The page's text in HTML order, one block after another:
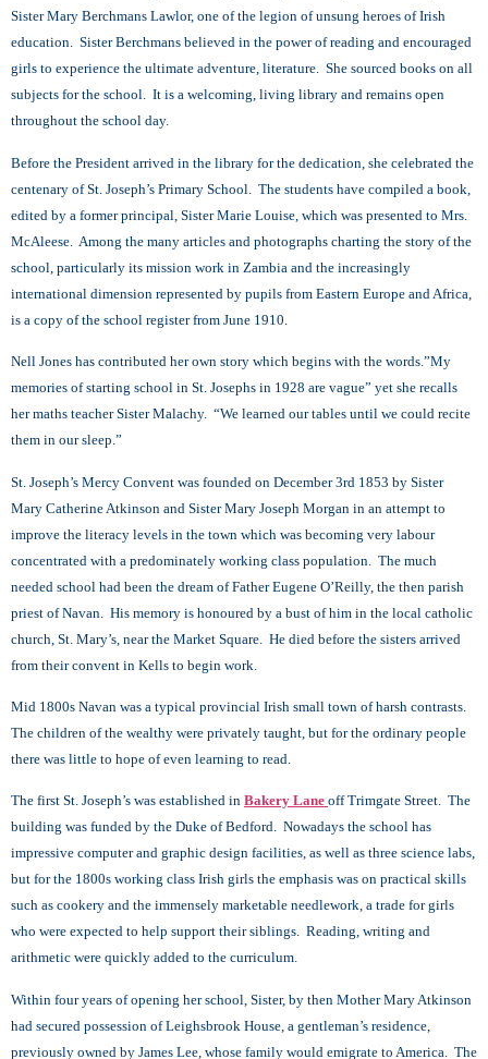
Sister Mary Berchmans Lawlor, one of the legion of unsung heroes of Irish
education. Sister Berchmans believed in the power of reading and encouraged
girls to experience the ultimate adventure, literature. She sourced books on all
subjects for the school. It is a welcoming, living library and remains open
throughout the school day.
Before the President arrived in the library for the dedication, she celebrated the
centenary of St. Joseph’s Primary School. The students have compiled a book,
edited by a former principal, Sister Marie Louise, which was presented to Mrs.
McAleese. Among the many articles and photographs charting the story of the
school, particularly its mission work in Zambia and the increasingly
international dimension represented by pupils from Eastern Europe and Africa,
is a copy of the school register from June 1910.
Nell Jones has contributed her own story which begins with the words.”My
memories of starting school in St. Josephs in 1928 are vague” yet she recalls
her maths teacher Sister Malachy. “We learned our tables until we could recite
them in our sleep.”
St. Joseph’s Mercy Convent was founded on December 3rd 1853 by Sister
Mary Catherine Atkinson and Sister Mary Joseph Morgan in an attempt to
improve the literacy levels in the town which was becoming very labour
concentrated with a predominately working class population. The much
needed school had been the dream of Father Eugene O’Reilly, the then parish
priest of Navan. His memory is honoured by a bust of him in the local catholic
church, St. Mary’s, near the Market Square. He died before the sisters arrived
from their convent in Kells to begin work.
Mid 1800s Navan was a typical provincial Irish small town of harsh contrasts.
The children of the wealthy were privately taught, but for the ordinary people
there was little to hope of even learning to read.
The first St. Joseph’s was established in Bakery Lane off Trimgate Street. The
building was funded by the Duke of Bedford. Nowadays the school has
impressive computer and graphic design facilities, as well as three science labs,
but for the 1800s working class Irish girls the emphasis was on practical skills
such as cookery and the immensely marketable needlework, a trade for girls
who were expected to help support their siblings. Reading, writing and
arithmetic were quickly added to the curriculum.
Within four years of opening her school, Sister, by then Mother Mary Atkinson
had secured possession of Leighsbrook House, a gentleman’s residence,
previously owned by James Lee, whose family would emigrate to America. The